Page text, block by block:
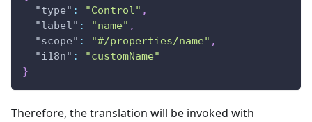
"type" : "Control" ,
"label" : "name" ,
"scope" : "#/properties/name" ,
"i18n" :
"customName"
}
Therefore, the translation will be invoked with